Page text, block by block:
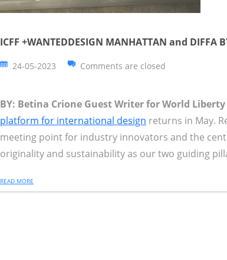
ICFF +WANTEDDESIGN MANHATTAN and DIFFA
24-05-2023 Comments are closed
BY: Betina Crione Guest Writer for World Liberty
platform for international design returns in May.
meeting point for industry innovators and the
originality and sustainability as our two guiding
READ MORE